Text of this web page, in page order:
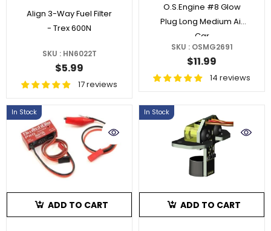
Align 3-Way Fuel Filter
- Trex 600N
SKU : HN6022T
$5.99
17 reviews
O.S.Engine #8 Glow
Plug Long Medium Air
Car
SKU : OSMG2691
$11.99
14 reviews
In Stock
ADD TO CART
In Stock
ADD TO CART